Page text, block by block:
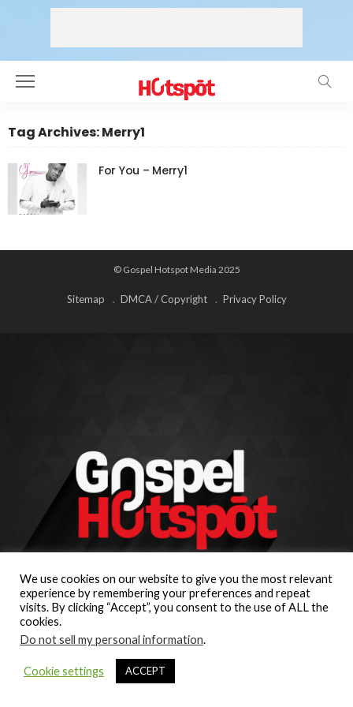
Tag Archives: Merry1
For You – Merry1
© Gospel Hotspot Media 2025
Sitemap DMCA / Copyright Privacy Policy
We use cookies on our website to give you the most relevant
experience by remembering your preferences and repeat
visits. By clicking “Accept”, you consent to the use of ALL the
cookies.
Do not sell my personal information.
Cookie settings ACCEPT